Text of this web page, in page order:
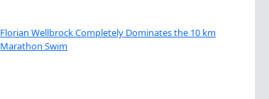
Florian Wellbrock Completely Dominates the 10 km
Marathon Swim